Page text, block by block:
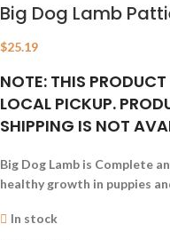
Big Dog Lamb
$25.19
NOTE: THIS
LOCAL PICKUP.
SHIPPING IS NOT
Big Dog Lamb is Complete
healthy growth in puppies
In stock